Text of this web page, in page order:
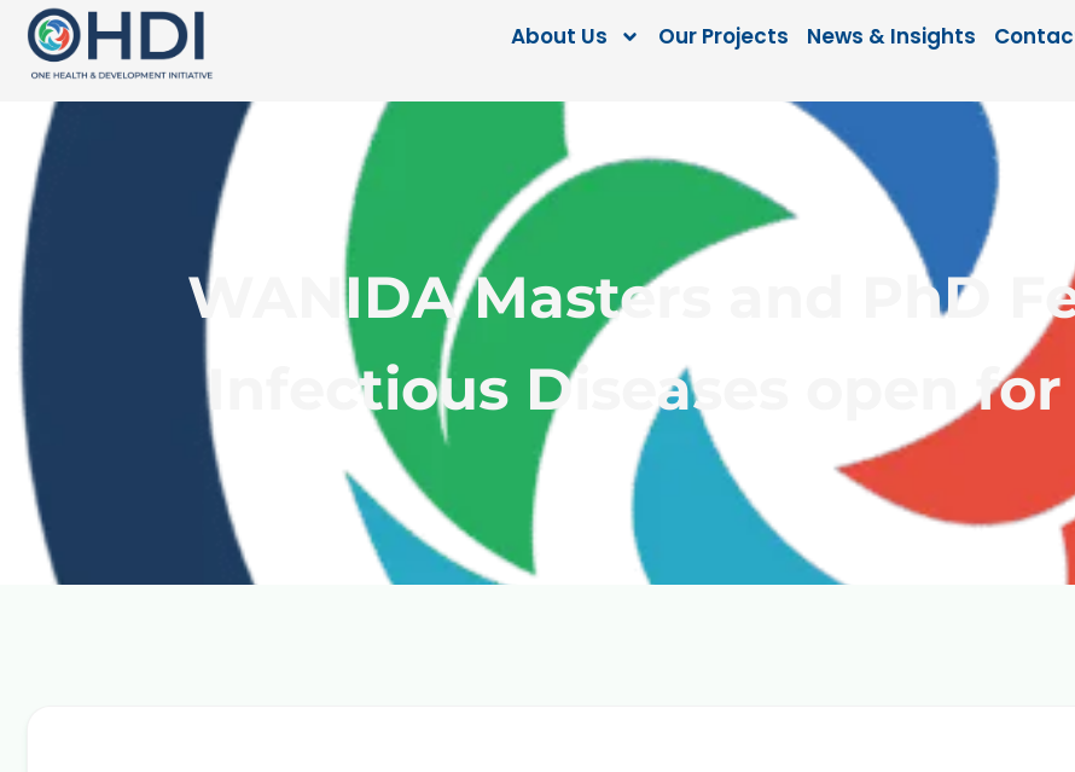
About Us Our Projects News & Insights
WANIDA Masters and PhD
Infectious Diseases open